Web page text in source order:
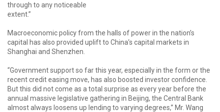
through to any noticeable
extent.”
Macroeconomic policy from the halls of power in the nation’s
capital has also provided uplift to China’s capital markets in
Shanghai and Shenzhen.
“Government support so far this year, especially in the form or the
recent credit easing move, has also boosted investor confidence.
But this did not come as a total surprise as every year before the
annual massive legislative gathering in Beijing, the Central Bank
almost always loosens up lending to varying degrees,” Mr. Wang